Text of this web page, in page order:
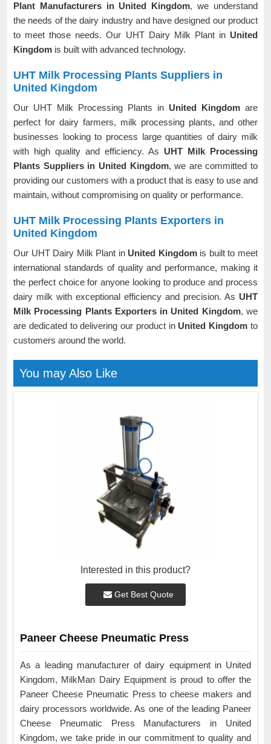
Plant Manufacturers in United Kingdom, we understand
the needs of the dairy industry and have designed our product
to meet those needs. Our UHT Dairy Milk Plant in United
Kingdom is built with advanced technology.
UHT Milk Processing Plants Suppliers in
United Kingdom
Our UHT Milk Processing Plants in United Kingdom are
perfect for dairy farmers, milk processing plants, and other
businesses looking to process large quantities of dairy milk
with high quality and efficiency. As UHT Milk Processing
Plants Suppliers in United Kingdom, we are committed to
providing our customers with a product that is easy to use and
maintain, without compromising on quality or performance.
UHT Milk Processing Plants Exporters in
United Kingdom
Our UHT Dairy Milk Plant in United Kingdom is built to meet
international standards of quality and performance, making it
the perfect choice for anyone looking to produce and process
dairy milk with exceptional efficiency and precision. As UHT
Milk Processing Plants Exporters in United Kingdom, we
are dedicated to delivering our product in United Kingdomto
customers around the world.
You may Also Like
Interested in this product?
Get Best Quote
Paneer Cheese Pneumatic Press
As a leading manufacturer of dairy equipment in United
Kingdom, MilkMan Dairy Equipment is proud to offer the
Paneer Cheese Pneumatic Press to cheese makers and
dairy processors worldwide. As one of the leading Paneer
Cheese Pneumatic Press Manufacturers in United
Kingdom, we take pride in our commitment to quality and